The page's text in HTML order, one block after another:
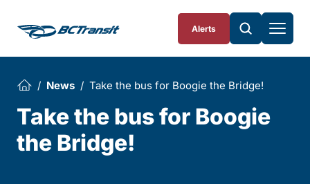
Alerts
News Take the bus for Boogie the Bridge!
Take the bus for Boogie
the Bridge!